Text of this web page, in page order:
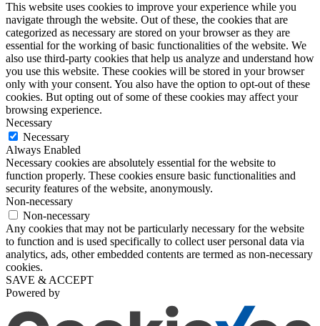
This website uses cookies to improve your experience while you
navigate through the website. Out of these, the cookies that are
categorized as necessary are stored on your browser as they are
essential for the working of basic functionalities of the website. We
also use third-party cookies that help us analyze and understand how
you use this website. These cookies will be stored in your browser
only with your consent. You also have the option to opt-out of these
cookies. But opting out of some of these cookies may affect your
browsing experience.
Necessary
Necessary
Always Enabled
Necessary cookies are absolutely essential for the website to
function properly. These cookies ensure basic functionalities and
security features of the website, anonymously.
Non-necessary
Non-necessary
Any cookies that may not be particularly necessary for the website
to function and is used specifically to collect user personal data via
analytics, ads, other embedded contents are termed as non-necessary
cookies.
SAVE & ACCEPT
Powered by